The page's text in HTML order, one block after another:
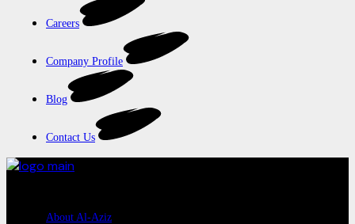
Careers
Company Profile
Blog
Contact Us
About Al-Aziz